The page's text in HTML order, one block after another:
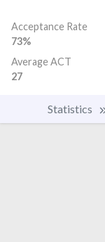
Acceptance Rate
73%
Average ACT
27
Statistics